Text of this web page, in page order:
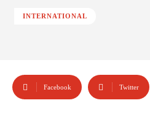
INTERNATIONAL
Facebook Twitter